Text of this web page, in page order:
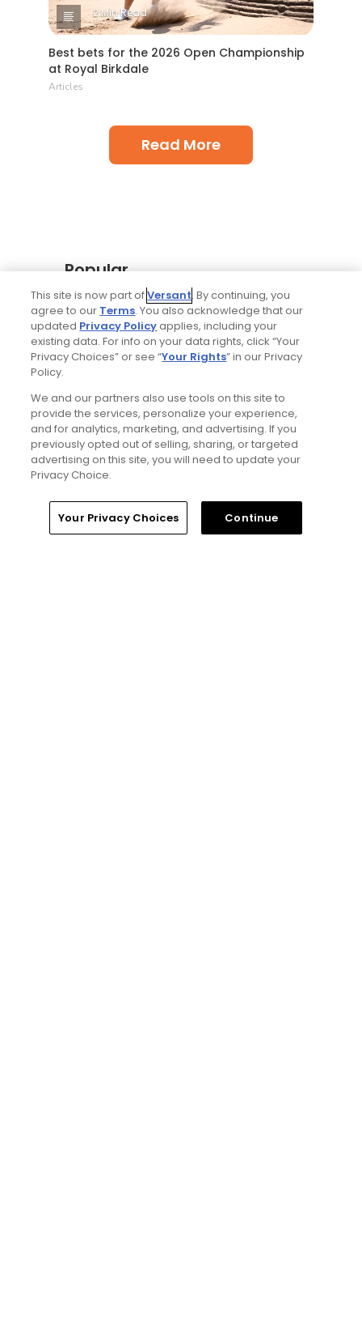
2 Min Read
Best bets for the 2026 Open Championship
at Royal Birkdale
Articles
Read More
Popular
Why The Berkshires are one of
America's most underrated golf
destinations
Confirmed upcoming host golf
courses for the year's final major
championship
Notebook: Why The Open is the
Gil Hanse tabbed for restoration of
Home Search Memberships Library
This site is now part ofVersant. By continuing, you
agree to our Terms. You also acknowledge that our
updated Privacy Policyapplies, including your
existing data. For info on your data rights, click “Your
Privacy Choices” or see “Your Rights” in our Privacy
Policy.
We and our partners also use tools on this site to
provide the services, personalize your experience,
and for analytics, marketing, and advertising. If you
previously opted out of selling, sharing, or targeted
advertising on this site, you will need to update your
Privacy Choice.
Your Privacy Choices Continue